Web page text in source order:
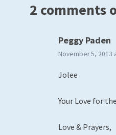
2 comments
Peggy Paden
November 5, 2013
Jolee
Your Love for
Love & Prayers,